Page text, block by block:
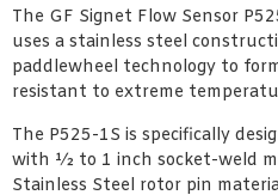
The GF Signet Flow Sensor
uses a stainless steel
paddlewheel technology to
resistant to extreme
The P525-1S is specifically
with ½ to 1 inch socket-weld
Stainless Steel rotor pin